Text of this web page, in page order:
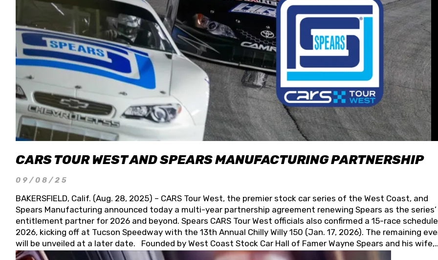
CARS TOUR WEST AND SPEARS MANUFACTURING PARTNERSHIP
09/08/25
BAKERSFIELD, Calif. (Aug. 28, 2025) – CARS Tour West, the premier stock car series of the West Coast, and
Spears Manufacturing announced today a multi-year partnership agreement renewing Spears as the series’
entitlement partner for 2026 and beyond. Spears CARS Tour West officials also confirmed a 15-race
2026, kicking off at Tucson Speedway with the 13th Annual Chilly Willy 150 (Jan. 17, 2026). The remaining
will be unveiled at a later date. Founded by West Coast Stock Car Hall of Famer Wayne Spears and his wife,
Connie, Spears Manufacturing is recognized globally for its superior designs, innovation, and the